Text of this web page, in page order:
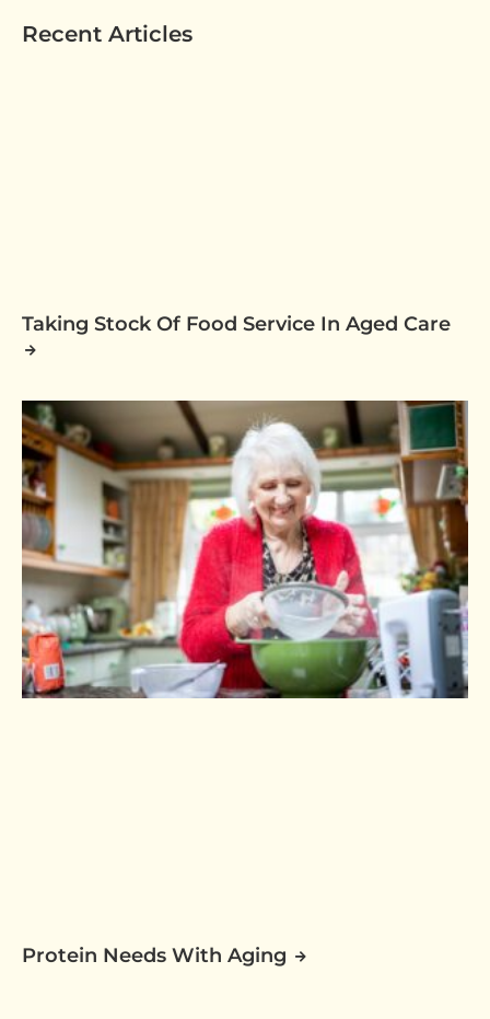
Recent Articles
Taking Stock Of Food Service In Aged Care
Protein Needs With Aging